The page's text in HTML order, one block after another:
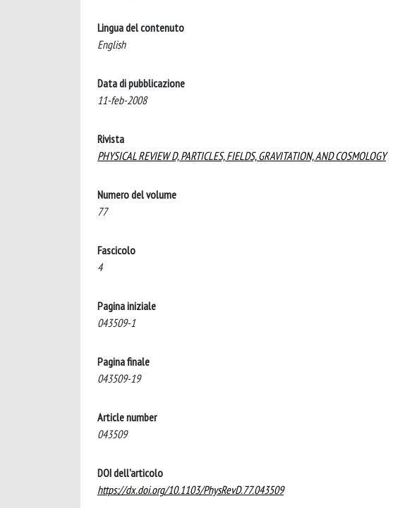
Lingua del contenuto
English
Data di pubblicazione
11-feb-2008
Rivista
PHYSICAL REVIEW D, PARTICLES, FIELDS, GRAVITATION, AND COSMOLOGY
Numero del volume
77
Fascicolo
4
Pagina iniziale
043509-1
Pagina finale
043509-19
Article number
043509
DOI dell'articolo
https://dx.doi.org/10.1103/PhysRevD.77.043509